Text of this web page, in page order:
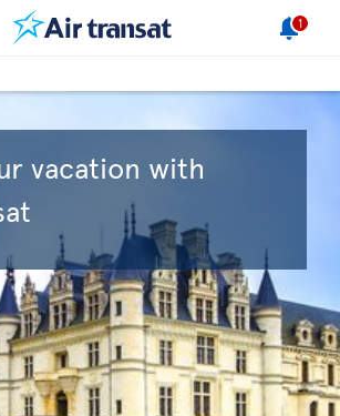
1
vacation with